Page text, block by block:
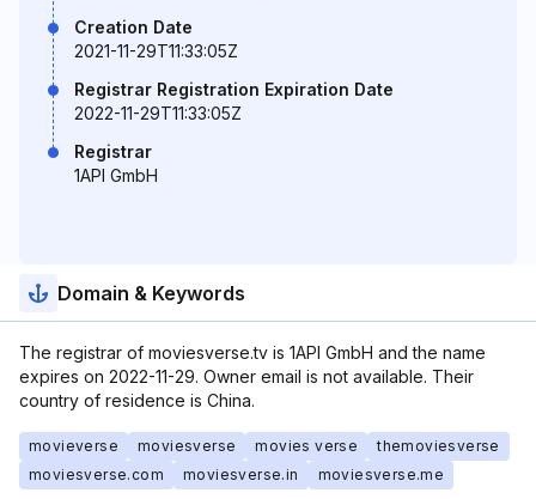
Creation Date
2021-11-29T11:33:05Z
Registrar Registration Expiration Date
2022-11-29T11:33:05Z
Registrar
1API GmbH
Domain & Keywords
The registrar of moviesverse.tv is 1API GmbH and the name
expires on 2022-11-29. Owner email is not available. Their
country of residence is China.
movieverse moviesverse movies verse
themoviesverse
moviesverse.com
moviesverse.in moviesverse.me